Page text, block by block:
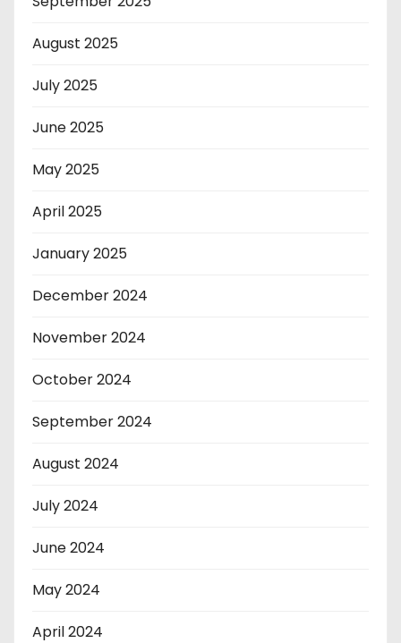
August 2025
July 2025
June 2025
May 2025
April 2025
January 2025
December 2024
November 2024
October 2024
September 2024
August 2024
July 2024
June 2024
May 2024
April 2024